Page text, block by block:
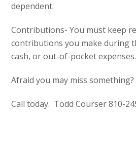
dependent.
Contributions- You must keep
contributions you make during
cash, or out-of-pocket expenses.
Afraid you may miss
Call today. Todd Courser 810-